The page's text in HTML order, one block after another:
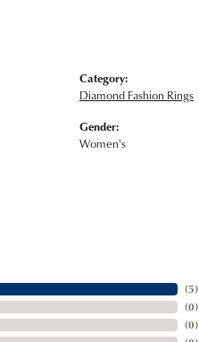
Category:
Diamond Fashion Rings
Gender:
Women's
(5)
(0)
(0)